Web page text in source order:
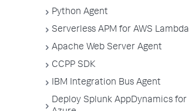
Python Agent
Serverless APM for AWS Lambda
Apache Web Server Agent
CCPP SDK
IBM Integration Bus Agent
Deploy Splunk AppDynamics for